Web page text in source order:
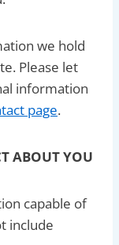
we hold
Please let
information
page.
ABOUT YOU
capable of
include